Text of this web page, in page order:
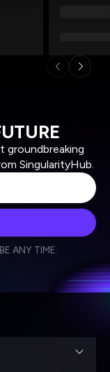
groundbreaking
SingularityHub.
ANY TIME.